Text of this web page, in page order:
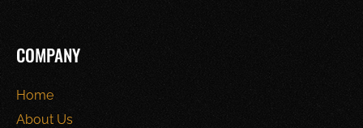
COMPANY
Home
About Us